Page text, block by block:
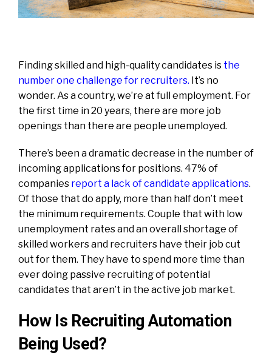
Finding skilled and high-quality candidates is the
number one challenge for recruiters. It’s no
wonder. As a country, we’re at full employment. For
the first time in 20 years, there are more job
openings than there are people unemployed.
There’s been a dramatic decrease in the number of
incoming applications for positions. 47% of
companies report a lack of candidate applications.
Of those that do apply, more than half don’t meet
the minimum requirements. Couple that with low
unemployment rates and an overall shortage of
skilled workers and recruiters have their job cut
out for them. They have to spend more time than
ever doing passive recruiting of potential
candidates that aren’t in the active job market.
How Is Recruiting Automation
Being Used?